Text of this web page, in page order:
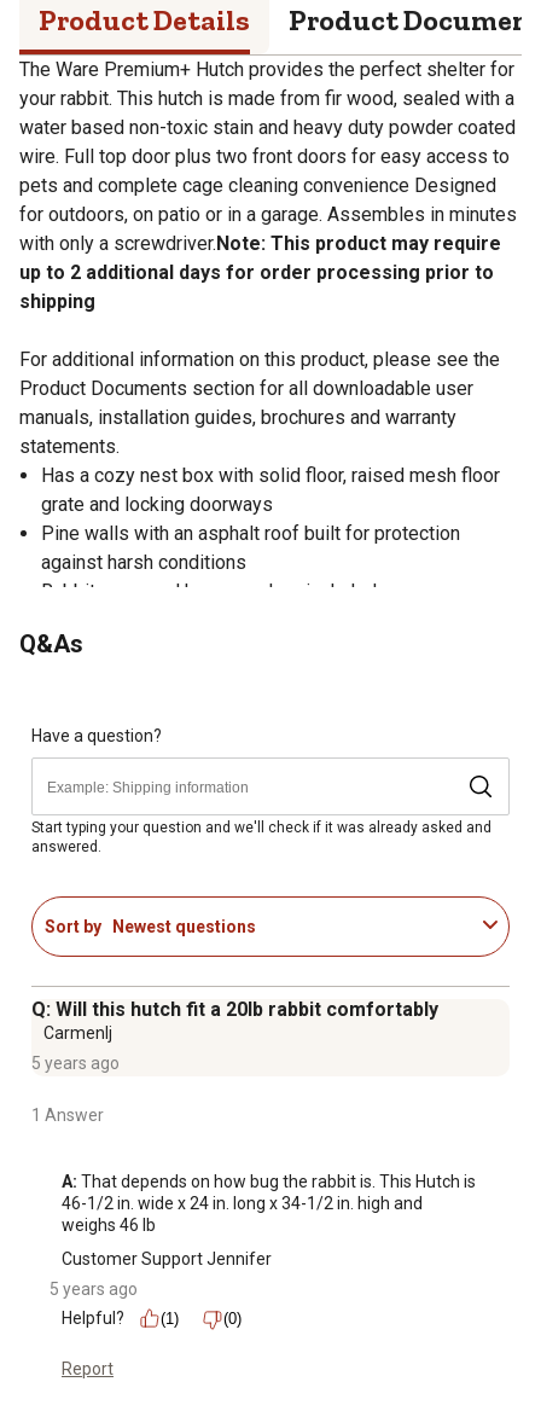
Product Details Product
The Ware Premium+ Hutch provides the perfect shelter for
your rabbit. This hutch is made from fir wood, sealed with a
water based non-toxic stain and heavy duty powder coated
wire. Full top door plus two front doors for easy access to
pets and complete cage cleaning convenience Designed
for outdoors, on patio or in a garage. Assembles in minutes
with only a screwdriver.Note: This product may require
up to 2 additional days for order processing prior to
shipping
For additional information on this product, please see the
Product Documents section for all downloadable user
manuals, installation guides, brochures and warranty
statements.
Has a cozy nest box with solid floor, raised mesh floor
grate and locking doorways
Pine walls with an asphalt roof built for protection
against harsh conditions
Rabbit approved hop-way door included
Waterproof shingle roof lifts up for easy access
Q&As
Have a question?
Start typing your question and we'll check if it was already asked and
answered.
Sort by Newest questions
Q: Will this hutch fit a 20lb rabbit comfortably
Carmenlj
5 years ago
1 Answer
A: That depends on how bug the rabbit is. This Hutch is
46-1/2 in. wide x 24 in. long x 34-1/2 in. high and
weighs 46 lb
Customer Support Jennifer
5 years ago
Helpful?
(1) (0)
Report